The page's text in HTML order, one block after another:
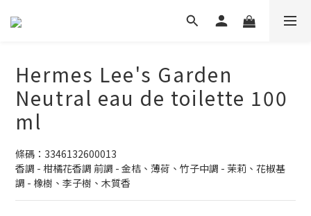
Hermes Lee's Garden
Neutral eau de toilette 100
ml
條碼：3346132600013
香調 - 柑橘花香調 前調 - 金桔、薄荷、竹子中調 - 茉莉、花椒基
調 - 橡樹、李子樹、木質香